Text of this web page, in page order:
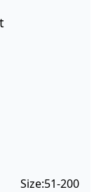
Size:51-200